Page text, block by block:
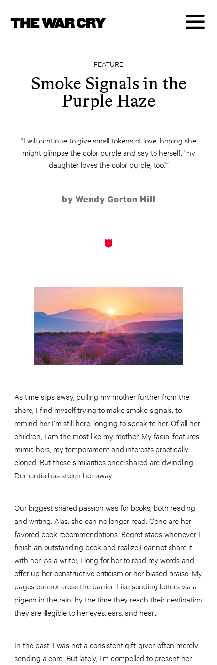
FEATURE
Smoke Signals in the
Purple Haze
"I will continue to give small tokens of love, hoping she
might glimpse the color purple and say to herself, 'my
daughter loves the color purple, too.'”
by Wendy Gorton Hill
As time slips away, pulling my mother further from the
shore, I find myself trying to make smoke signals, to
remind her I’m still here, longing to speak to her. Of all her
children, I am the most like my mother. My facial features
mimic hers; my temperament and interests practically
cloned. But those similarities once shared are dwindling.
Dementia has stolen her away.
Our biggest shared passion was for books, both reading
and writing. Alas, she can no longer read. Gone are her
favored book recommendations. Regret stabs whenever I
finish an outstanding book and realize I cannot share it
with her. As a writer, I long for her to read my words and
offer up her constructive criticism or her biased praise. My
pages cannot cross the barrier. Like sending letters via a
pigeon in the rain, by the time they reach their destination
they are illegible to her eyes, ears, and heart.
In the past, I was not a consistent gift-giver, often merely
sending a card. But lately, I’m compelled to present her